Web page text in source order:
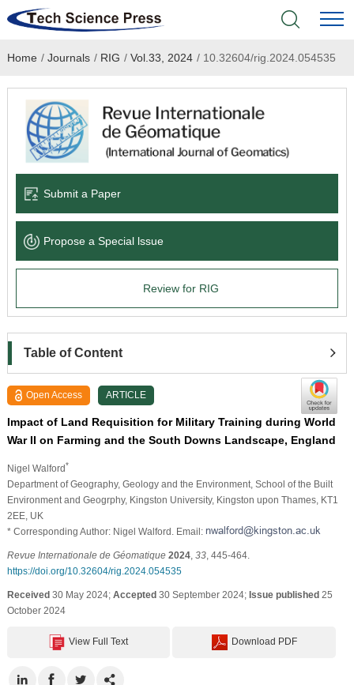
Home
Academic Journals
Books & Monographs
Language Service
About
Home / Journals / RIG / Vol.33, 2024 /10.32604/rig.2024.054535
Submit a Paper
Propose a Special lssue
Review for RIG
Table of Content
Open Access ARTICLE
Impact of Land Requisition for Military Training during World
War II on Farming and the South Downs Landscape, England
Nigel Walford*
Department of Geography, Geology and the Environment, School of the Built
Environment and Geogrphy, Kingston University, Kingston upon Thames, KT1
2EE, UK
* Corresponding Author: Nigel Walford. Email:
Revue Internationale de Géomatique 2024, 33, 445-464.
https://doi.org/10.32604/rig.2024.054535
Received30 May 2024; Accepted30 September 2024; Issue published25
October 2024
View Full Text Download PDF